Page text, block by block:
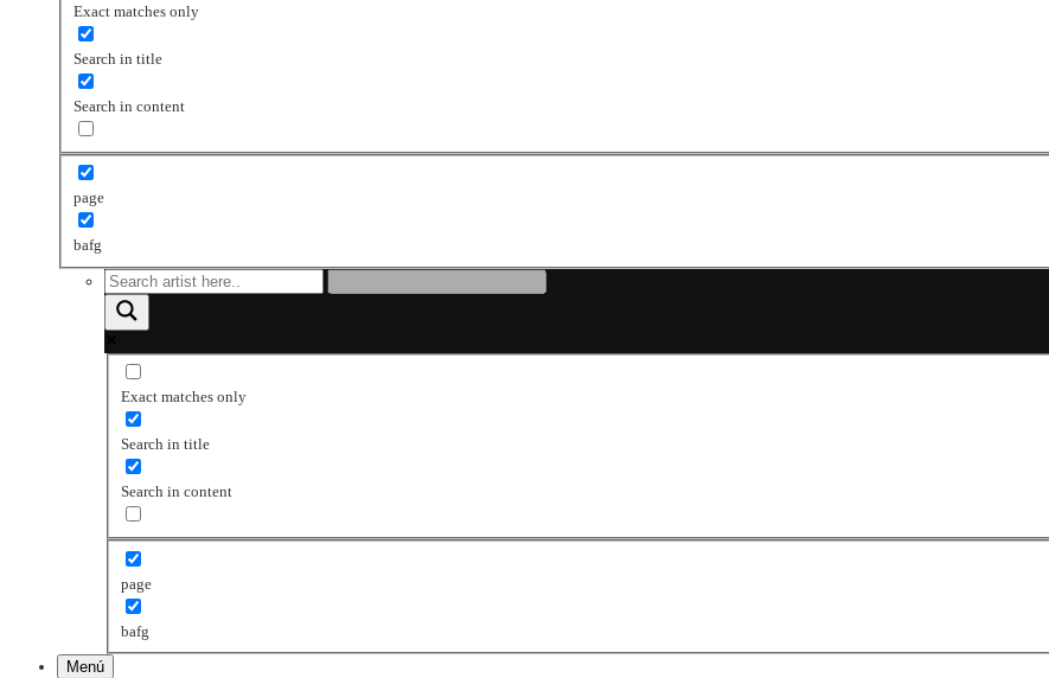
Exact matches only
Search in title
Search in content
page
bafg
Exact matches only
Search in title
Search in content
page
bafg
Menú